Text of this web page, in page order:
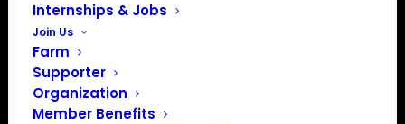
Internships & Jobs
Join Us
Farm
Supporter
Organization
Member Benefits
Get Directions